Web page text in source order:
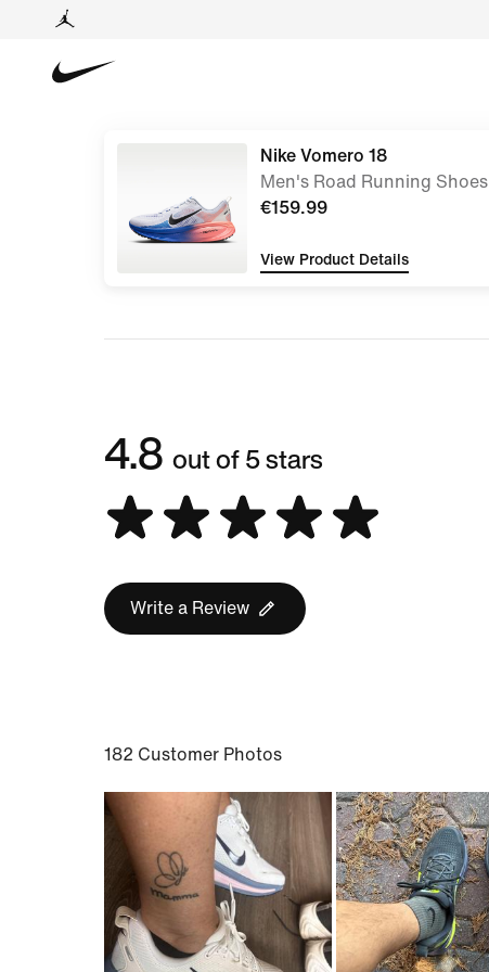
Nike Vomero 18
Men's Road Running Shoes
€159.99
View Product Details
4.8 out of 5 stars
Write a Review
182 Customer Photos